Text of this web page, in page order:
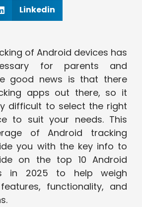
Linkedin
of Android devices has
for parents and
good news is that there
apps out there, so it
difficult to select the right
to suit your needs. This
of Android tracking
you with the key info to
on the top 10 Android
in 2025 to help weigh
functionality, and